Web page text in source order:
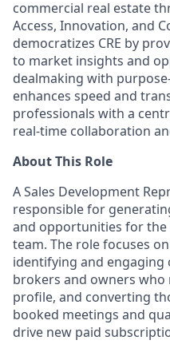
commercial real estate
Access, Innovation, and
democratizes CRE by
to market insights and
dealmaking with
enhances speed and
professionals with a
real-time collaboration
About This Role
A Sales Development
responsible for
and opportunities for the
team. The role focuses
identifying and engaging
brokers and owners who
profile, and converting
booked meetings and
drive new paid